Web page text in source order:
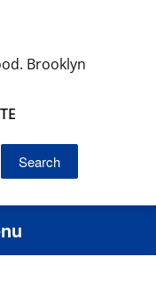
Brooklyn